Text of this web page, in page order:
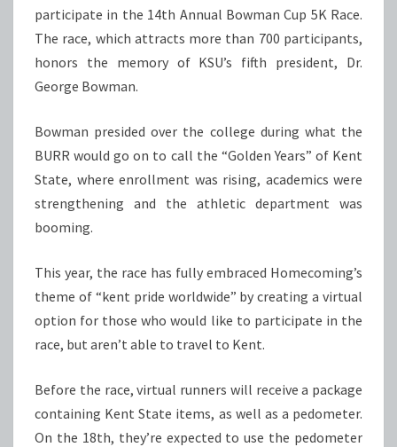
participate in the 14th Annual Bowman Cup 5K Race.
The race, which attracts more than 700 participants,
honors the memory of KSU’s fifth president, Dr.
George Bowman.
Bowman presided over the college during what the
BURR would go on to call the “Golden Years” of Kent
State, where enrollment was rising, academics were
strengthening and the athletic department was
booming.
This year, the race has fully embraced Homecoming’s
theme of “kent pride worldwide” by creating a virtual
option for those who would like to participate in the
race, but aren’t able to travel to Kent.
Before the race, virtual runners will receive a package
containing Kent State items, as well as a pedometer.
On the 18th, they’re expected to use the pedometer